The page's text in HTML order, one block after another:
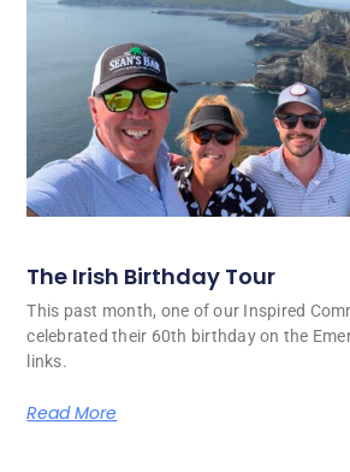
The Irish Birthday Tour
This past month, one of our Inspired
celebrated their 60th birthday on the
links.
Read More